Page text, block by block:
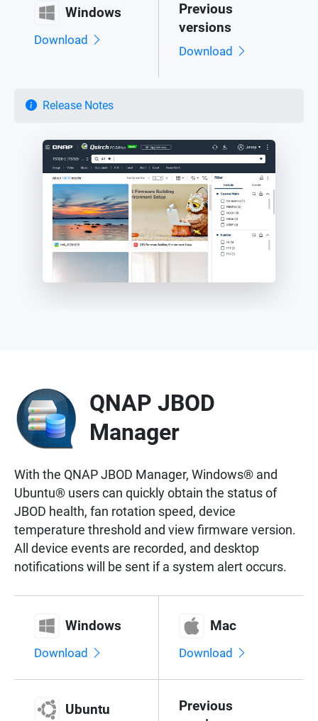
Windows
Download
Previous
versions
Download
Release Notes
QNAP JBOD
Manager
With the QNAP JBOD Manager, Windows® and
Ubuntu® users can quickly obtain the status of
JBOD health, fan rotation speed, device
temperature threshold and view firmware version.
All device events are recorded, and desktop
notifications will be sent if a system alert occurs.
Windows
Download
Mac
Download
Ubuntu
Previous